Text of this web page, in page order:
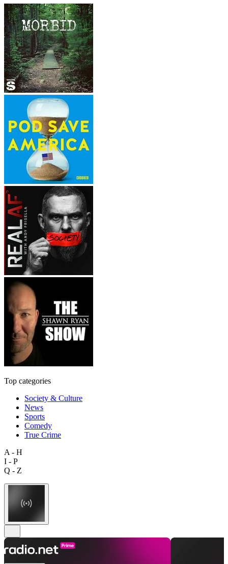
Top categories
Society & Culture
News
Sports
Comedy
True Crime
A - H
I - P
Q - Z